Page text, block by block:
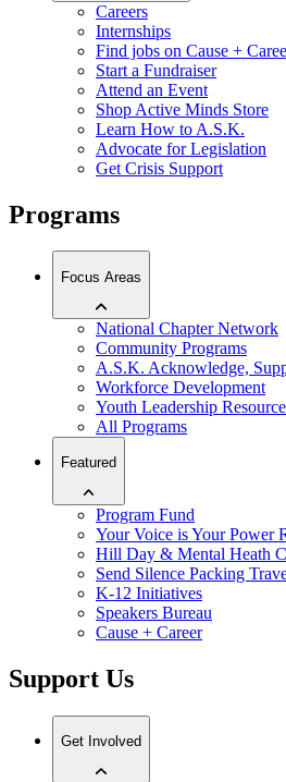
Careers
Internships
Find jobs on Cause +
Start a Fundraiser
Attend an Event
Shop Active Minds Store
Learn How to A.S.K.
Advocate for Legislation
Get Crisis Support
Programs
Focus Areas
National Chapter Network
Community Programs
A.S.K. Acknowledge,
Workforce Development
Youth Leadership
All Programs
Featured
Program Fund
Your Voice is Your Power
Hill Day & Mental Heath
Send Silence Packing
K-12 Initiatives
Speakers Bureau
Cause + Career
Support Us
Get Involved